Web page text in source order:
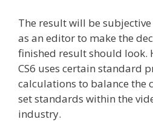
The result will be
as an editor to make the
finished result should look.
CS6 uses certain standard
calculations to balance the
set standards within the
industry.